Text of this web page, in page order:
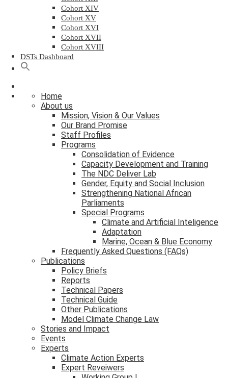
Cohort XIV
Cohort XV
Cohort XVI
Cohort XVII
Cohort XVIII
DSTs Dashboard
Home
About us
Mission, Vision & Our Values
Our Brand Promise
Staff Profiles
Programs
Consolidation of Evidence
Capacity Development and Training
The NDC Deliver Lab
Gender, Equity and Social Inclusion
Strengthening National African
Parliaments
Special Programs
Climate and Artificial Inteligence
Adaptation
Marine, Ocean & Blue Economy
Frequently Asked Questions (FAQs)
Publications
Policy Briefs
Reports
Technical Papers
Technical Guide
Other Publications
Model Climate Change Law
Stories and Impact
Events
Experts
Climate Action Experts
Expert Reveiwers